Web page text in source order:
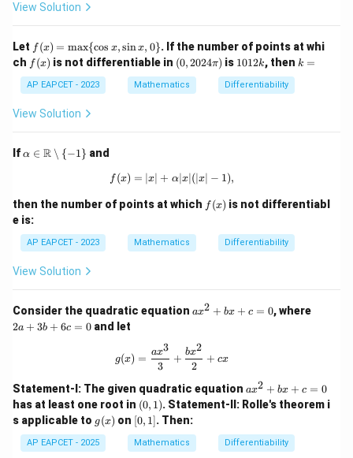
View Solution
Let f
(x)
=
\m
ax
{\c
\si
\}
f (x) = max{cos x,sinx, 0}. If the number of points at whi
ch f
(x)
f (x) is not differentiable in (0,
20
24
\p
(0,2024π) is 1
1
2
1012k, then k
k =
AP EAPCET - 2023 Mathematics Differentiability
View Solution
If\al
ath
bb
{R}
\set
min
\{-
α ∈ R ∖ {−1} and
f(x) = |x| + \alpha |x|(|x| - 1),
f (x) = ∣x∣ + α∣x∣(∣x∣ − 1),
then the number of points at which f
(x)
f (x) is not differentiabl
e is:
AP EAPCET - 2023 Mathematics Differentiability
View Solution
Consider the quadratic equation a
2
+
b
x
+
c
=
0
ax2 + bx + c = 0, where
=
2a + 3b + 6c = 0 and let
g(x) = \frac{a x^3}{3} + \frac{b
g(x) =
3
ax3
+
2
bx2
+ cx
Statement-I: The given quadratic equation a
x
^
+
b
ax2 + bx + c = 0
has at least one root in (0,
1)
(0, 1). Statement-II: Rolle's theorem i
s applicable to g
(x)
g(x) on [0,
1]
[0, 1]. Then:
AP EAPCET - 2025 Mathematics Differentiability